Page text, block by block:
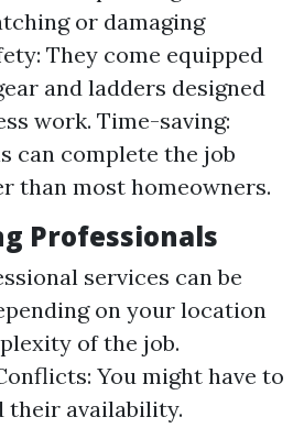
or damaging
They come equipped
and ladders designed
work. Time-saving:
can complete the job
than most homeowners.
Professionals
services can be
on your location
of the job.
You might have to
their availability.